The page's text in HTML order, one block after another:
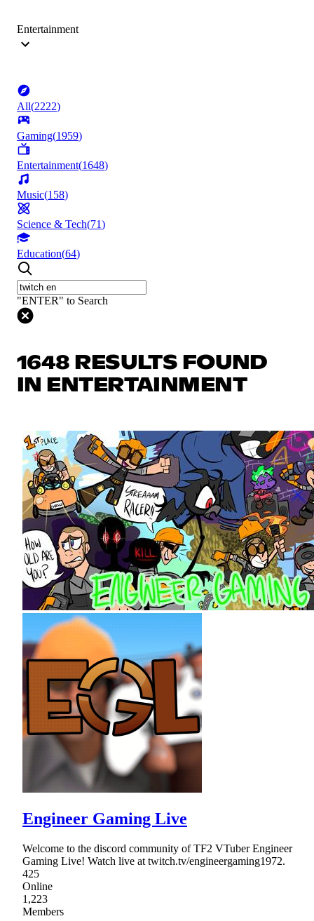
Entertainment
All(2222)
Gaming(1959)
Entertainment(1648)
Music(158)
Science & Tech(71)
Education(64)
"ENTER" to Search
1648 RESULTS FOUND
IN ENTERTAINMENT
Engineer Gaming Live
Welcome to the discord community of TF2 VTuber Engineer
Gaming Live! Watch live at twitch.tv/engineergaming1972.
425
Online
1,223
Members